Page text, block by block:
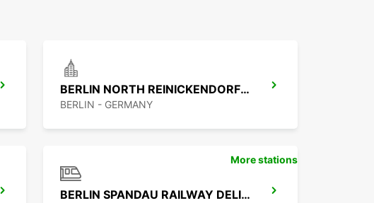
BERLIN NORTH REINICKENDORF -IKC-
BERLIN - GERMANY
BERLIN SPANDAU RAILWAY DELIVERY
More stations